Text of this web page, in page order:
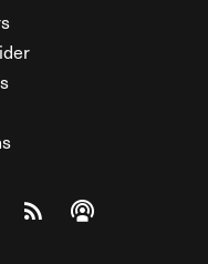
Facebook
on Twitteron Instagram
The Federalist on
View The Federalist
Listen to The